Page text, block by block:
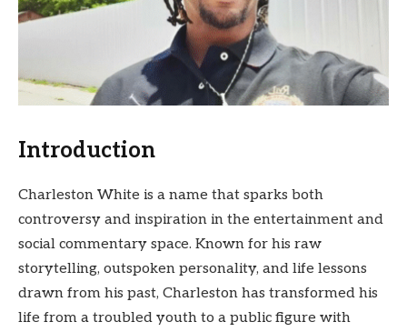
Introduction
Charleston White is a name that sparks both
controversy and inspiration in the entertainment and
social commentary space. Known for his raw
storytelling, outspoken personality, and life lessons
drawn from his past, Charleston has transformed his
life from a troubled youth to a public figure with